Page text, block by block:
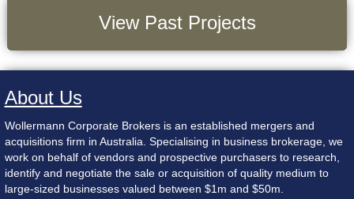
View Past Projects
About Us
Wollermann Corporate Brokers is an established mergers and
acquisitions firm in Australia. Specialising in business brokerage, we
work on behalf of vendors and prospective purchasers to research,
identify and negotiate the sale or acquisition of quality medium to
large-sized businesses valued between $1m and $50m.